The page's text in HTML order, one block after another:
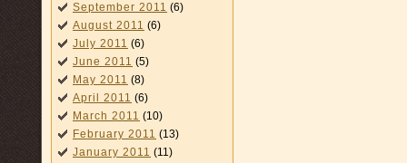
September 2011 (6)
August 2011 (6)
July 2011 (6)
June 2011 (5)
May 2011 (8)
April 2011 (6)
March 2011 (10)
February 2011 (13)
January 2011 (11)